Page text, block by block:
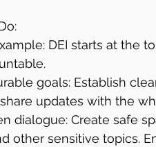
DEI starts at the
goals: Establish
updates with the
dialogue: Create safe
other sensitive topics.